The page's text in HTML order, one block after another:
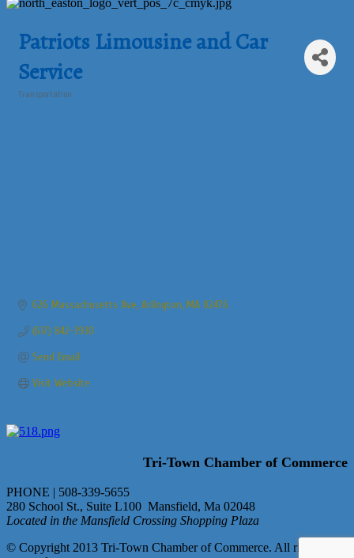
Patriots Limousine and Car
Service
Transportation
626 Massachusetts Ave Arlington MA 02476
(617) 842-3930
Send Email
Visit Website
Tri-Town Chamber of Commerce
PHONE | 508-339-5655
280 School St., Suite L100 Mansfield, Ma 02048
Located in the Mansfield Crossing Shopping Plaza
© Copyright 2013 Tri-Town Chamber of Commerce. All rights